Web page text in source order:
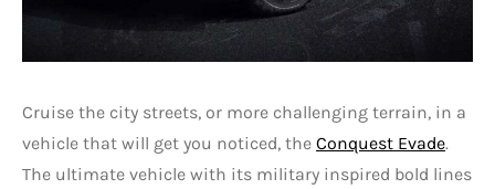
Cruise the city streets, or more challenging terrain, in a
vehicle that will get you noticed, the Conquest Evade.
The ultimate vehicle with its military inspired bold lines